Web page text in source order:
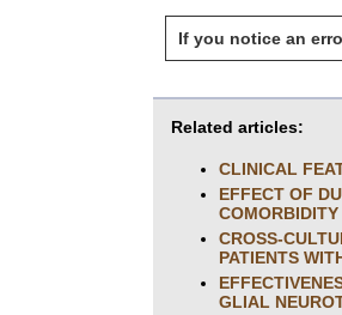
If you notice an
Related articles:
CLINICAL
EFFECT OF
CROSS-
PATIENTS
GLIAL